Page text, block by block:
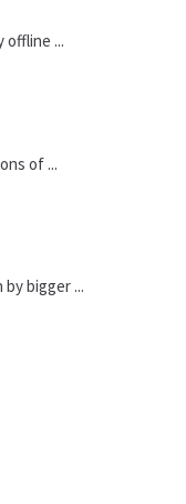
offline ...
of ...
bigger ...